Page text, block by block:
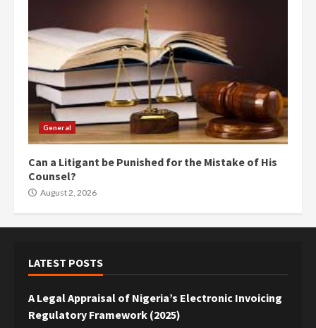
General
Can a Litigant be Punished for the Mistake of His
Counsel?
August 2, 2026
LATEST POSTS
A Legal Appraisal of Nigeria’s Electronic Invoicing
Regulatory Framework (2025)